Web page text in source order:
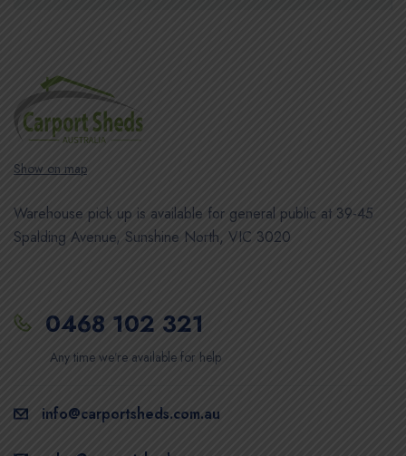
Show on map
Warehouse pick up is available for general public at 39-45
Spalding Avenue, Sunshine North, VIC 3020
0468 102 321
Any time we’re available for help
info@carportsheds.com.au